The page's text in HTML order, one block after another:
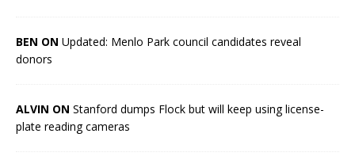
BEN ON Updated: Menlo Park council candidates reveal
donors
ALVIN ON Stanford dumps Flock but will keep using license-
plate reading cameras